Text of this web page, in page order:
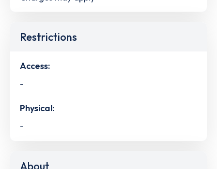
Restrictions
Access:
-
Physical:
-
About